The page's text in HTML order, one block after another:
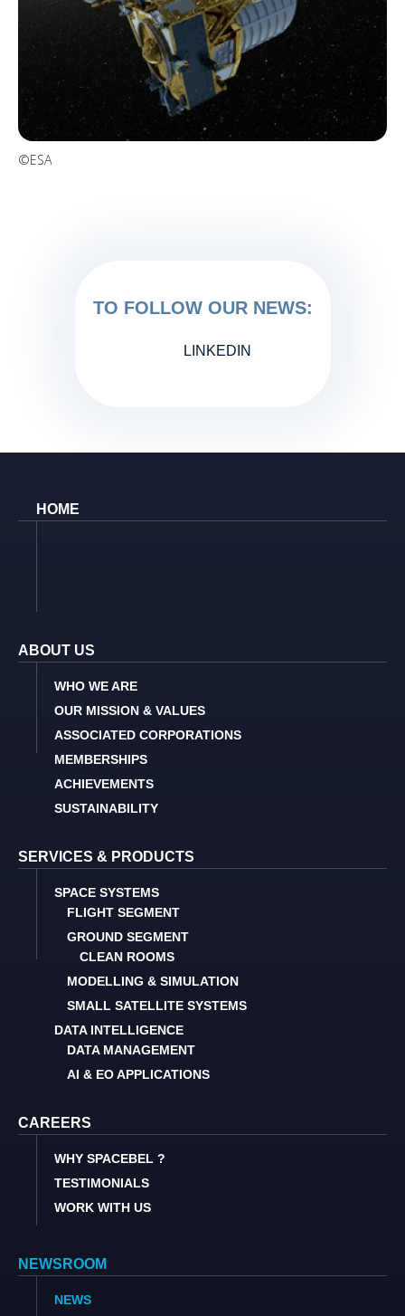
TO FOLLOW OUR NEWS:
LINKEDIN
©ESA
HOME
ABOUT US
WHO WE ARE
OUR MISSION & VALUES
ASSOCIATED CORPORATIONS
MEMBERSHIPS
ACHIEVEMENTS
SUSTAINABILITY
SERVICES & PRODUCTS
SPACE SYSTEMS
FLIGHT SEGMENT
GROUND SEGMENT
CLEAN ROOMS
MODELLING & SIMULATION
SMALL SATELLITE SYSTEMS
DATA INTELLIGENCE
DATA MANAGEMENT
AI & EO APPLICATIONS
CAREERS
WHY SPACEBEL ?
TESTIMONIALS
WORK WITH US
NEWSROOM
NEWS